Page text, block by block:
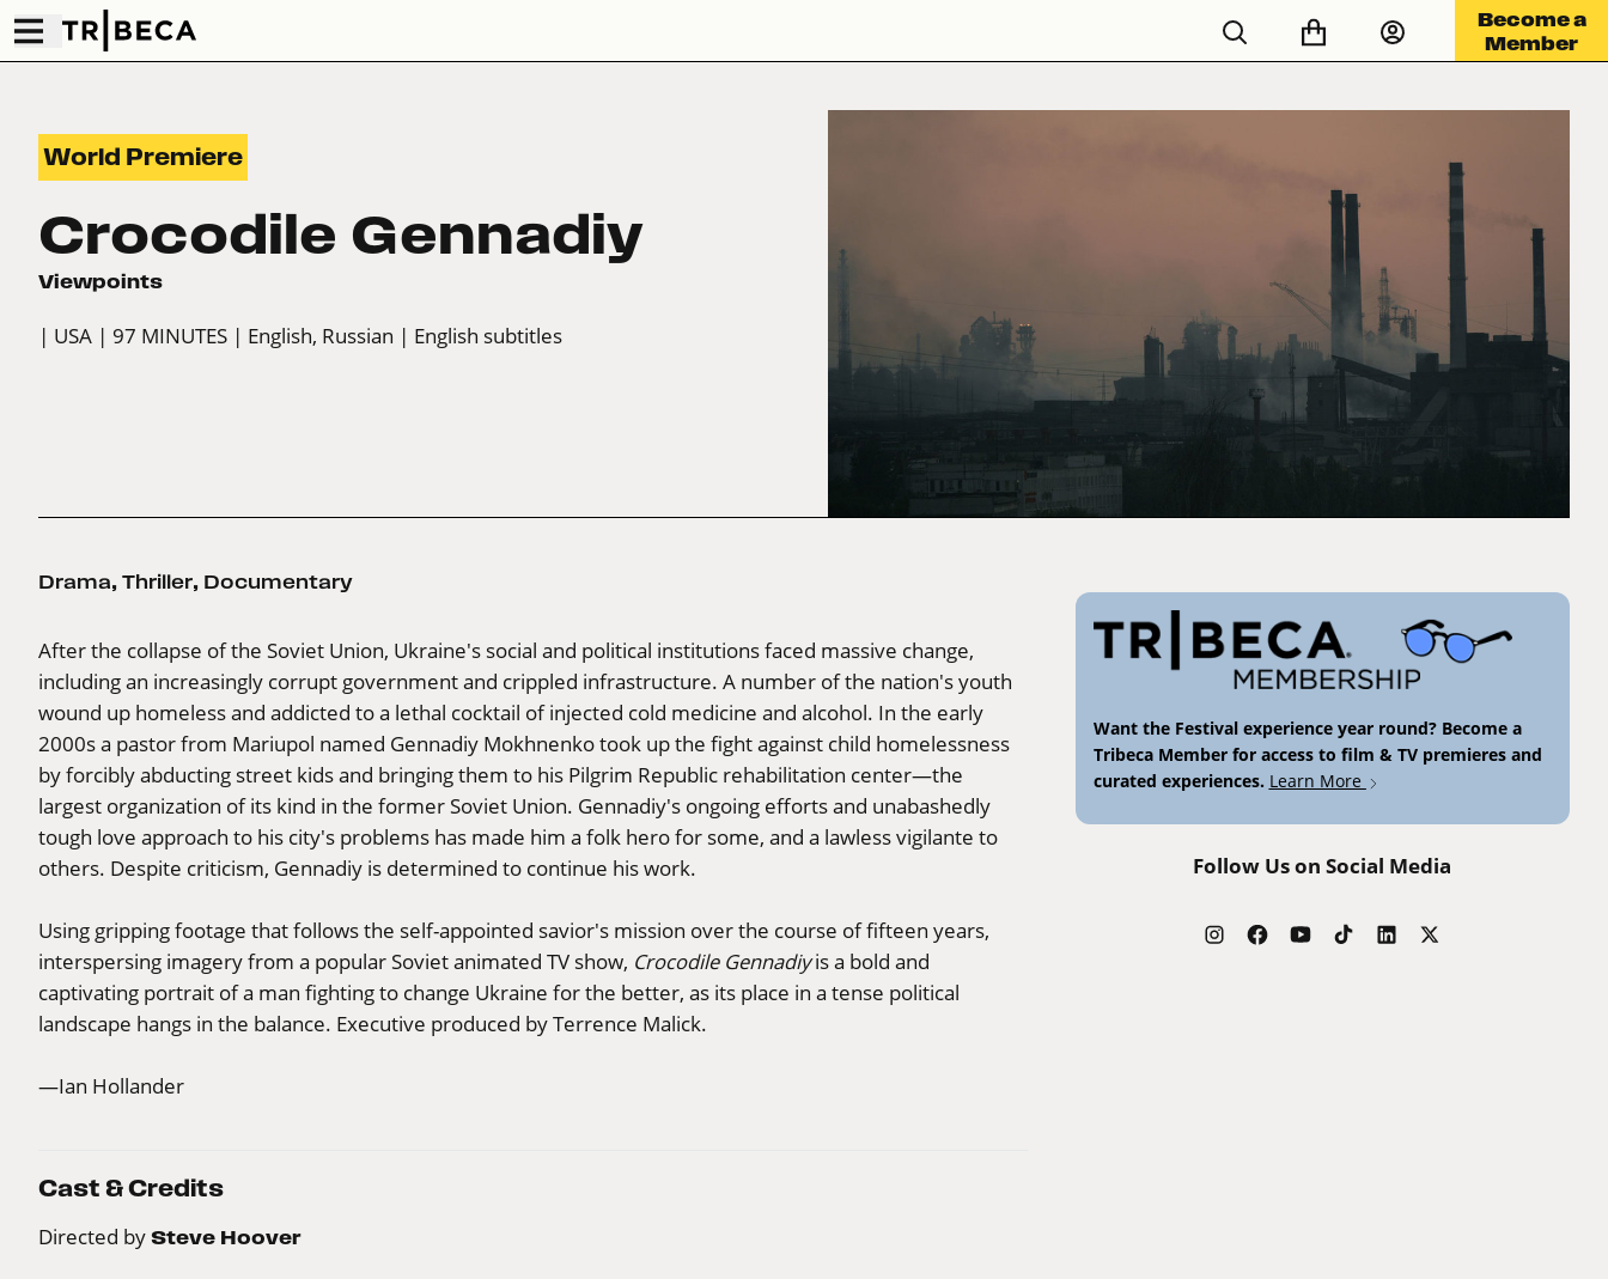
Become a
Member
World Premiere
Crocodile Gennadiy
Viewpoints
| USA | 97 MINUTES | English, Russian | English subtitles
Drama, Thriller, Documentary
After the collapse of the Soviet Union, Ukraine's social and political institutions faced massive change,
including an increasingly corrupt government and crippled infrastructure. A number of the nation's youth
wound up homeless and addicted to a lethal cocktail of injected cold medicine and alcohol. In the early
2000s a pastor from Mariupol named Gennadiy Mokhnenko took up the fight against child homelessness
by forcibly abducting street kids and bringing them to his Pilgrim Republic rehabilitation center—the
largest organization of its kind in the former Soviet Union. Gennadiy's ongoing efforts and unabashedly
tough love approach to his city's problems has made him a folk hero for some, and a lawless vigilante to
others. Despite criticism, Gennadiy is determined to continue his work.
Using gripping footage that follows the self-appointed savior's mission over the course of fifteen years,
interspersing imagery from a popular Soviet animated TV show, Crocodile Gennadiyis a bold and
captivating portrait of a man fighting to change Ukraine for the better, as its place in a tense political
landscape hangs in the balance. Executive produced by Terrence Malick.
—Ian Hollander
Cast & Credits
Directed by Steve Hoover
Want the Festival experience year round? Become a
Tribeca Member for access to film & TV premieres and
curated experiences. Learn More
Follow Us on Social Media